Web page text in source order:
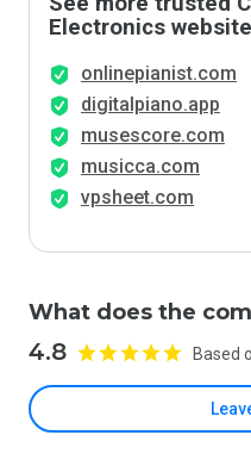
Electronics
onlinepianist.com
digitalpiano.app
musescore.com
musicca.com
vpsheet.com
What does the
4.8 Based